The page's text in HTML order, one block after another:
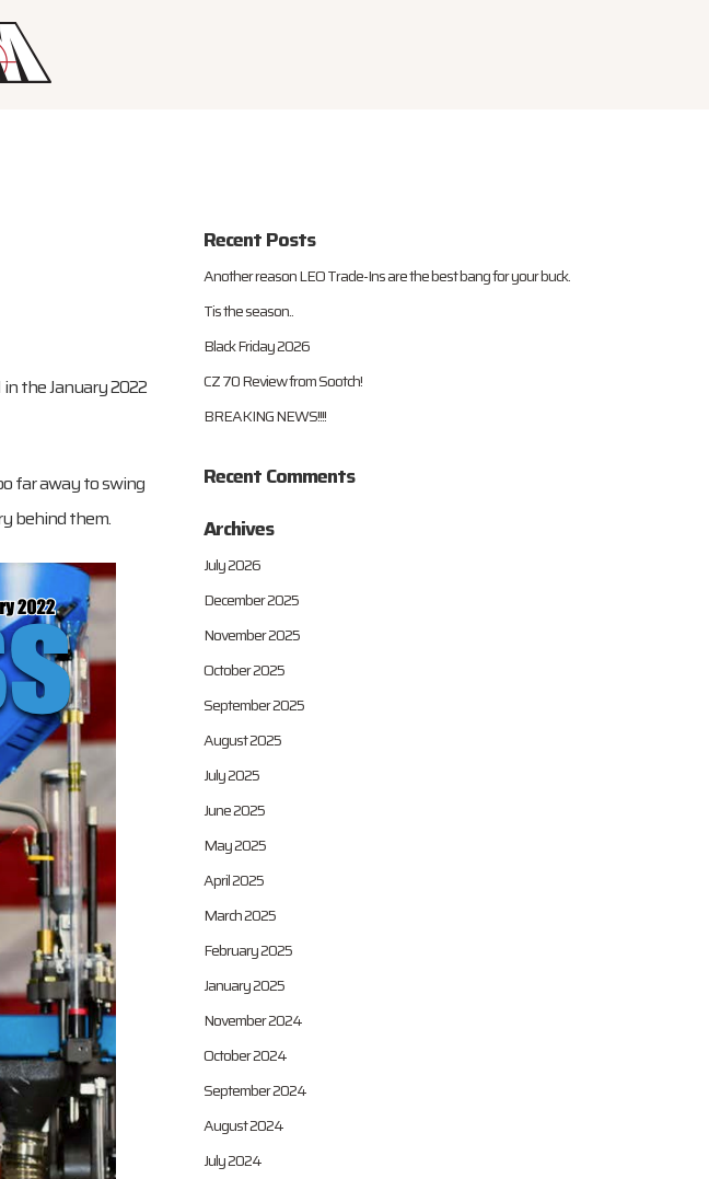
the January 2022
far away to swing
behind them.
Recent Posts
Another reason LEO Trade-Ins are the best bang for your buck.
Tis the season..
Black Friday 2026
CZ 70 Review from Sootch!
BREAKING NEWS!!!!
Recent Comments
Archives
July 2026
December 2025
November 2025
October 2025
September 2025
August 2025
July 2025
June 2025
May 2025
April 2025
March 2025
February 2025
January 2025
November 2024
October 2024
September 2024
August 2024
July 2024